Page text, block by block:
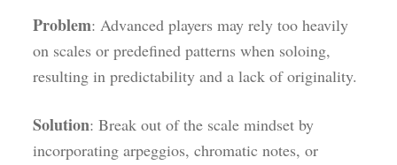
Problem: Advanced players may rely too heavily
on scales or predefined patterns when soloing,
resulting in predictability and a lack of originality.
Solution: Break out of the scale mindset by
incorporating arpeggios, chromatic notes, or